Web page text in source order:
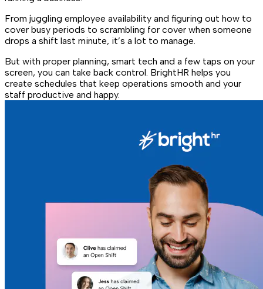
From juggling employee availability and figuring out how to
cover busy periods to scrambling for cover when someone
drops a shift last minute, it’s a lot to manage.
But with proper planning, smart tech and a few taps on your
screen, you can take back control. BrightHR helps you
create schedules that keep operations smooth and your
staff productive and happy.